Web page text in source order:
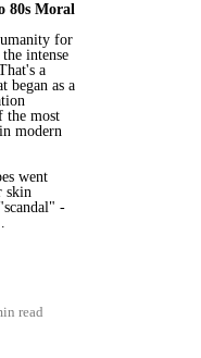
80s Moral
for
intense
a
began as a
the most
modern
went
skin
-
read